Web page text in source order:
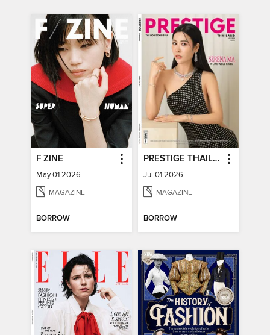
F ZINE
May 01 2026
MAGAZINE
BORROW
PRESTIGE THAILAND
Jul 01 2026
MAGAZINE
BORROW